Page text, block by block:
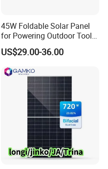
45W Foldable Solar Panel
for Powering Outdoor Tools
and Equipment
US$29.00-36.00